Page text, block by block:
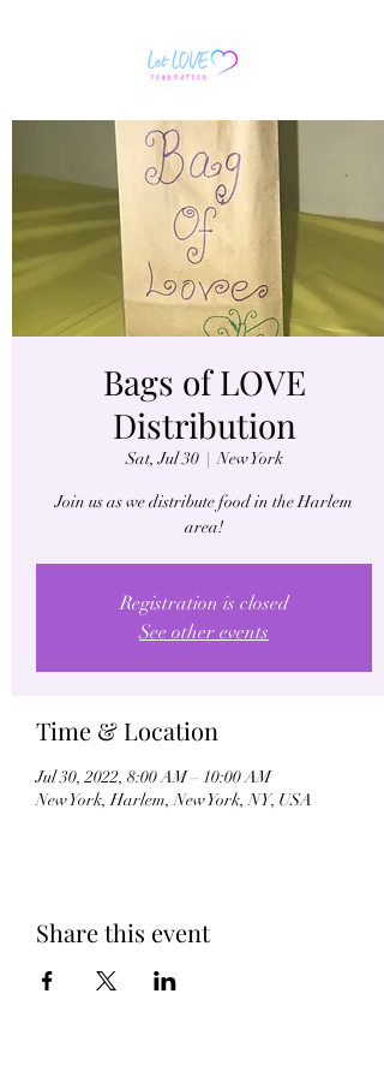
Bags of LOVE
Distribution
Sat, Jul 30
  |
New York
Join us as we distribute food in the Harlem
area!
Registration is closed
See other events
Time & Location
Jul 30, 2022, 8:00 AM – 10:00 AM
New York, Harlem, New York, NY, USA
Share this event